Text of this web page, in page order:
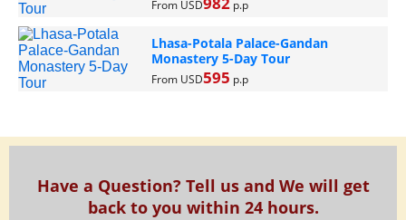
From USD p.p
Lhasa-Potala Palace-Gandan
Monastery 5-Day Tour
From USD595 p.p
Have a Question? Tell us and We will get
back to you within 24 hours.